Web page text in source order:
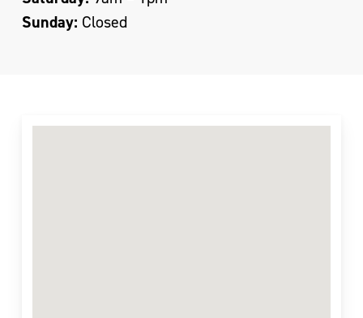
Sunday: Closed